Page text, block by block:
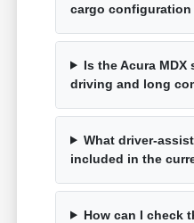
cargo
Is the Acura
driving and long
What driver-
included in the
How can I check